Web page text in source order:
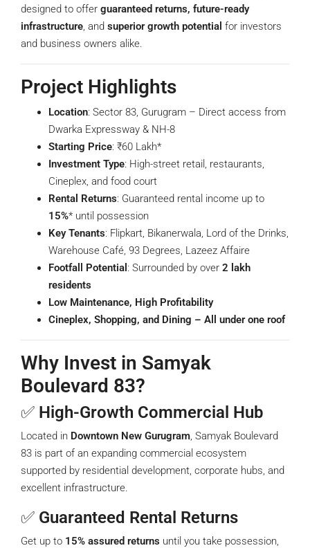
designed to offer guaranteed returns, future-ready
infrastructure, and superior growth potential for investors
and business owners alike.
Project Highlights
Location: Sector 83, Gurugram – Direct access from
Dwarka Expressway & NH-8
Starting Price: ₹60 Lakh*
Investment Type: High-street retail, restaurants,
Cineplex, and food court
Rental Returns: Guaranteed rental income up to
15%* until possession
Key Tenants: Flipkart, Bikanerwala, Lord of the Drinks,
Warehouse Café, 93 Degrees, Lazeez Affaire
Footfall Potential : Surrounded by over 2 lakh
residents
Low Maintenance, High Profitability
Cineplex, Shopping, and Dining – All under one roof
Why Invest in Samyak
Boulevard 83?
✅ High-Growth Commercial Hub
Located in Downtown New Gurugram, Samyak Boulevard
83 is part of an expanding commercial ecosystem
supported by residential development, corporate hubs, and
excellent infrastructure.
✅ Guaranteed Rental Returns
Get up to 15% assured returns until you take possession,